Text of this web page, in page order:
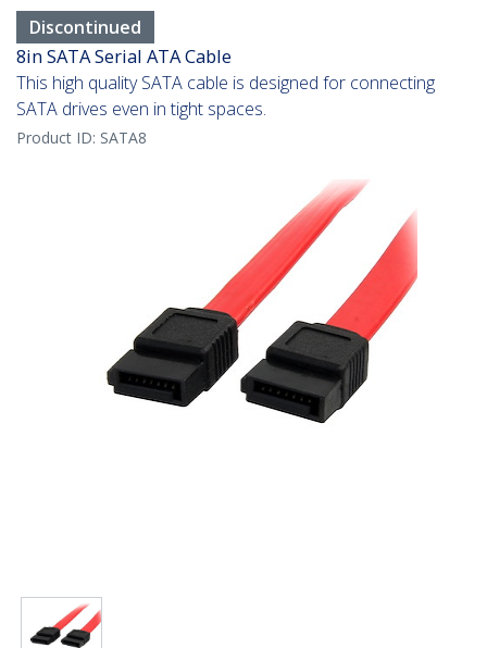
Discontinued
8in SATA Serial ATA Cable
This high quality SATA cable is designed for connecting
SATA drives even in tight spaces.
Product ID: SATA8